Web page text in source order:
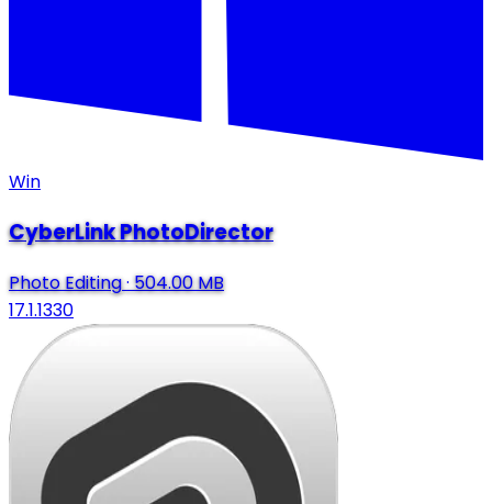
Win
CyberLink PhotoDirector
Photo Editing·504.00 MB
17.1.1330